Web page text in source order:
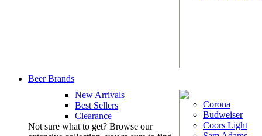
Beer Brands
New Arrivals
Best Sellers
Clearance
Not sure what to get? Browse our
Corona
Budweiser
Coors Light